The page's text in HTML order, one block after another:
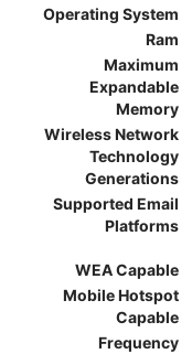
Operating System
Ram
Maximum
Expandable
Memory
Wireless Network
Technology
Generations
Supported Email
Platforms
WEA Capable
Mobile Hotspot
Capable
Frequency